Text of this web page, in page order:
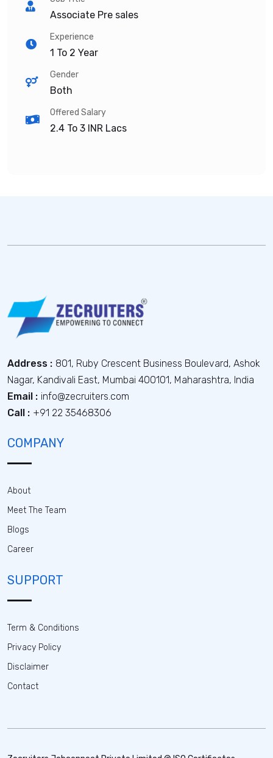
Associate Pre sales
Experience
1 To 2 Year
Gender
Both
Offered Salary
2.4 To 3 INR Lacs
Address : 801, Ruby Crescent Business Boulevard, Ashok
Nagar, Kandivali East, Mumbai 400101, Maharashtra, India
Email : info@zecruiters.com
Call : +91 22 35468306
COMPANY
About
Meet The Team
Blogs
Career
SUPPORT
Term & Conditions
Privacy Policy
Disclaimer
Contact